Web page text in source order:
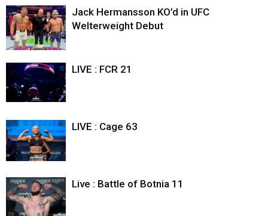
Jack Hermansson KO’d in UFC
Welterweight Debut
LIVE : FCR 21
LIVE : Cage 63
Live : Battle of Botnia 11